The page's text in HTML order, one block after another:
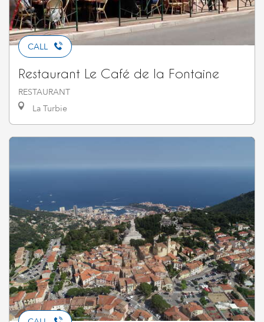
CALL
Restaurant Le Café de la Fontaine
RESTAURANT
La Turbie